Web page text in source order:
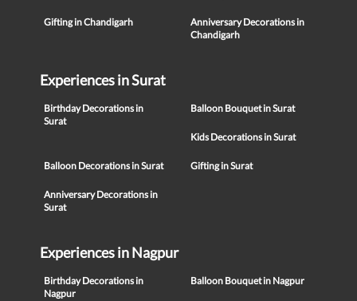
Gifting in Chandigarh
Anniversary Decorations in
Chandigarh
Experiences in Surat
Birthday Decorations in
Surat
Balloon Bouquet in Surat
Kids Decorations in Surat
Balloon Decorations in Surat Gifting in Surat
Anniversary Decorations in
Surat
Experiences in Nagpur
Birthday Decorations in
Nagpur
Balloon Bouquet in Nagpur